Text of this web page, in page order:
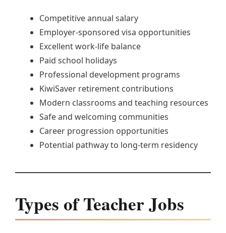
Competitive annual salary
Employer-sponsored visa opportunities
Excellent work-life balance
Paid school holidays
Professional development programs
KiwiSaver retirement contributions
Modern classrooms and teaching resources
Safe and welcoming communities
Career progression opportunities
Potential pathway to long-term residency
Types of Teacher Jobs